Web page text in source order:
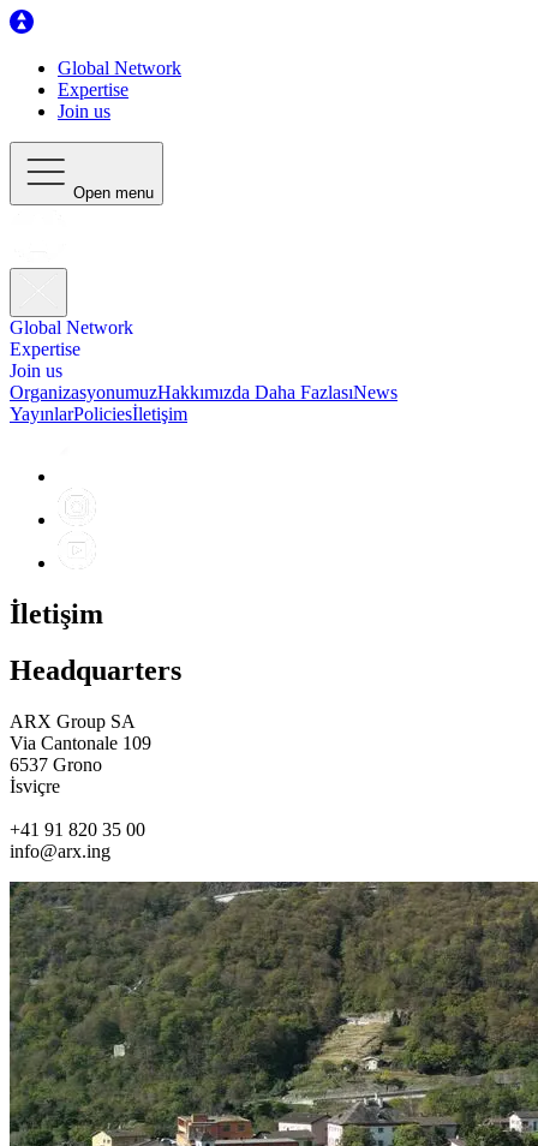
Global Network
Expertise
Join us
Open menu
Global Network
Expertise
Join us
OrganizasyonumuzHakkımızda Daha FazlasıNews
YayınlarPoliciesİletişim
İletişim
Headquarters
ARX Group SA
Via Cantonale 109
6537 Grono
İsviçre
+41 91 820 35 00
info@arx.ing